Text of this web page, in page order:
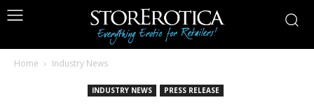
Home Industry News
INDUSTRY NEWS PRESS RELEASE